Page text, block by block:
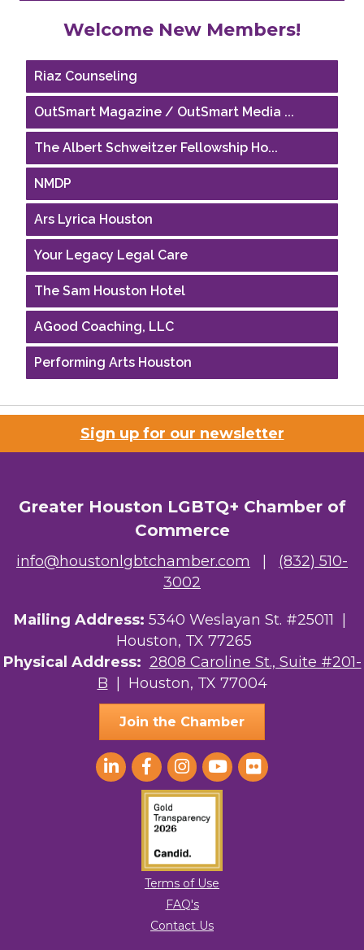
Welcome New Members!
Houston Business Journal
Riaz Counseling
OutSmart Magazine / OutSmart Media ...
The Albert Schweitzer Fellowship Ho...
NMDP
Ars Lyrica Houston
Your Legacy Legal Care
The Sam Houston Hotel
AGood Coaching, LLC
Performing Arts Houston
Riaz Counseling
The Albert Schweitzer Fellowship Ho...
Ars Lyrica Houston
The Sam Houston Hotel
AGood Coaching, LLC
Sign up for our newsletter
Greater Houston LGBTQ+ Chamber of
Commerce
info@houstonlgbtchamber.com
(832) 510-
3002
Mailing Address: 5340 Weslayan St. #25011 |
Houston, TX 77265
Physical Address: 2808 Caroline St., Suite #201-
B | Houston, TX 77004
Join the Chamber
Terms of Use
FAQ's
Contact Us